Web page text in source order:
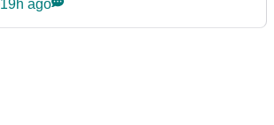
19h ago